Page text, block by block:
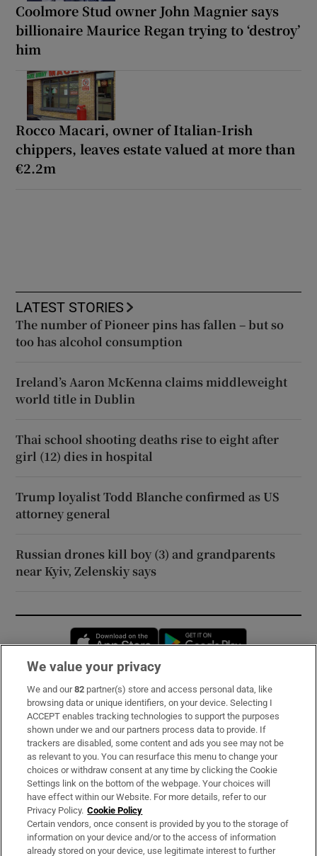
Coolmore Stud owner John Magnier says
billionaire Maurice Regan trying to ‘destroy’
him
Rocco Macari, owner of Italian-Irish
chippers, leaves estate valued at more than
€2.2m
LATEST STORIES
The number of Pioneer pins has fallen – but so
too has alcohol consumption
Ireland’s Aaron McKenna claims middleweight
world title in Dublin
Thai school shooting deaths rise to eight after
girl (12) dies in hospital
Trump loyalist Todd Blanche confirmed as US
attorney general
Russian drones kill boy (3) and grandparents
near Kyiv, Zelenskiy says
Opens in new window
Subscribe
Support
About Us
Irish Times Products & Services
OUR PARTNERS:
We value your privacy
We and our82 partner(s) store and access personal data, like
browsing data or unique identifiers, on your device. Selecting I
ACCEPT enables tracking technologies to support the purposes
shown under we and our partners process data to provide. If
trackers are disabled, some content and ads you see may not be
as relevant to you. You can resurface this menu to change your
choices or withdraw consent at any time by clicking the Cookie
Settings link on the bottom of the webpage. Your choices will
have effect within our Website. For more details, refer to our
Privacy Policy. Cookie Policy
Certain vendors, once consent is provided by you to the storage of
information on your device and/or to the access of information
already stored on your device, use legitimate interest to further